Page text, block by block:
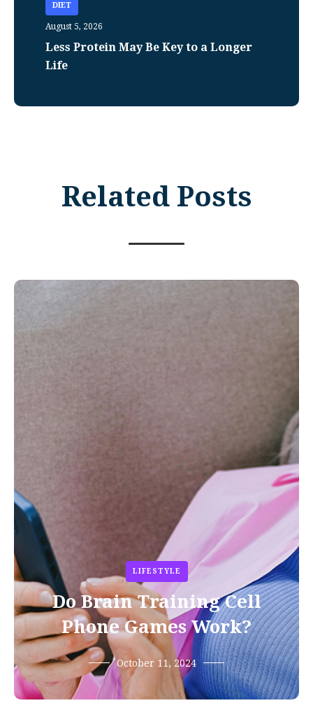
DIET
August 5, 2026
Less Protein May Be Key to a Longer
Life
Related Posts
LIFESTYLE
Do Brain Training Cell
Phone Games Work?
October 11, 2024